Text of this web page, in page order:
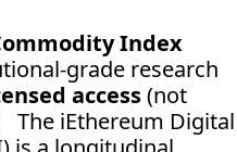
Index
grade research
access (not
The iEthereum Digital